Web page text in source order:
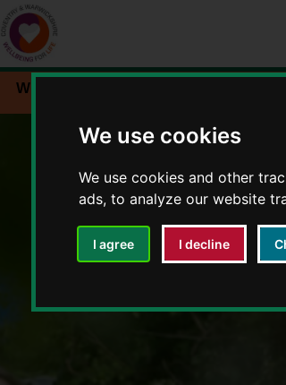
We use cookies
We use cookies and other
ads, to analyze our website
I agree I decline
Workplace wellbeing